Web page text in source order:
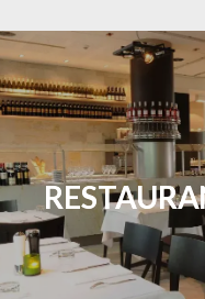
Create inviting
that combines
LEARN